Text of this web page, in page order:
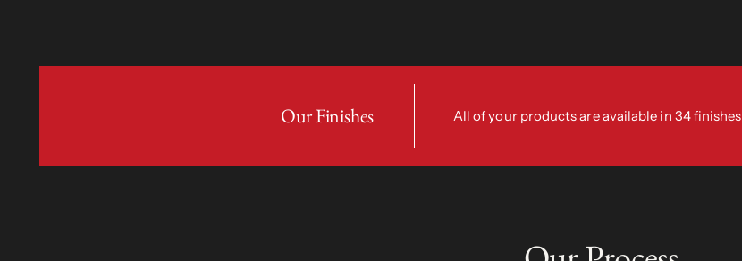
Our Finishes All of your products are available in 34 finishes